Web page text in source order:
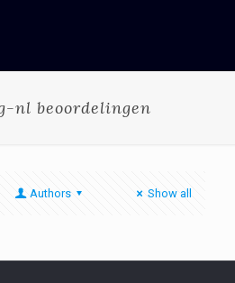
nl beoordelingen
Authors Show all